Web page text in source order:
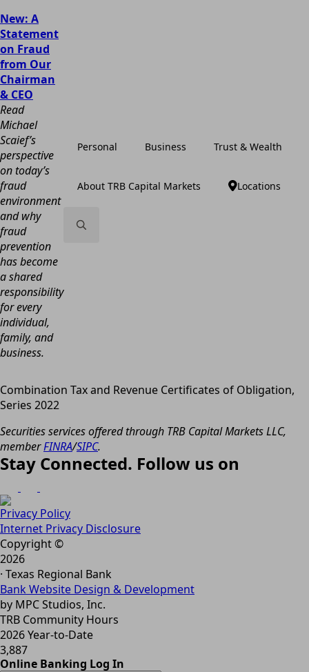
New: A
Statement
on Fraud
from Our
Chairman
& CEO
Read
Michael
Scaief’s
perspective
on today’s
fraud
environment
and why
fraud
prevention
has become
a shared
responsibility
for every
individual,
family, and
business.
Personal Business Trust & Wealth
About TRB Capital Markets Locations
Combination Tax and Revenue Certificates of Obligation,
Series 2022
Securities services offered through TRB Capital Markets LLC,
memberFINRA/SIPC.
Stay Connected. Follow us on
Privacy Policy
Internet Privacy Disclosure
Copyright ©
2026
· Texas Regional Bank
Bank Website Design & Development
by MPC Studios, Inc.
TRB Community Hours
2026 Year-to-Date
3,887
Online Banking Log In